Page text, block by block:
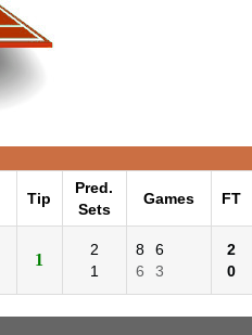
Tip
Pred.
Sets
Games FT
1
2
1
8
6
6
3
2
0